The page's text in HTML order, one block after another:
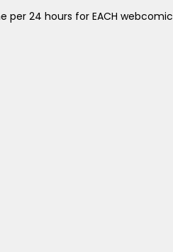
per 24 hours for EACH webcomic